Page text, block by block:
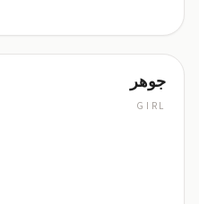
جوهر
GIRL